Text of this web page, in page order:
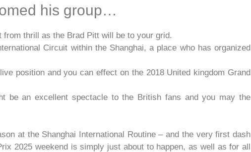
his group…
from thrill as the Brad Pitt will be to your grid.
Circuit within the Shanghai, a place who has organized
position and you can effect on the 2018 United kingdom Grand
be an excellent spectacle to the British fans and you may the
at the Shanghai International Routine – and the very first dash
2025 weekend is simply just about to happen, as well as for all